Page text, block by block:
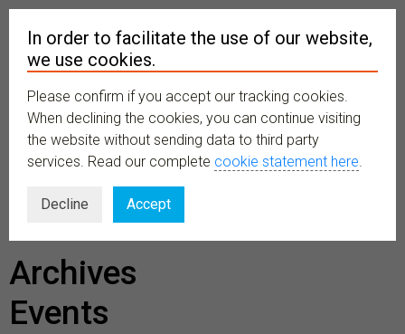
MENU
BECOME A
MEMBER
Archives
Events
In order to facilitate the use of our website,
we use cookies.
Please confirm if you accept our tracking cookies.
When declining the cookies, you can continue visiting
the website without sending data to third party
services. Read our complete cookie statement here.
Decline Accept